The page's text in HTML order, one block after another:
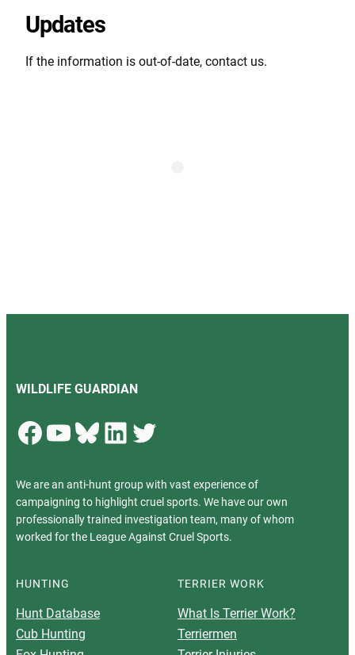
Updates
If the information is out-of-date, contact us.
WILDLIFE GUARDIAN
Facebook YouTube Bluesky LinkedIn Twitter
We are an anti-hunt group with vast experience of
campaigning to highlight cruel sports. We have our own
professionally trained investigation team, many of whom
worked for the League Against Cruel Sports.
HUNTING
Hunt Database
Cub Hunting
TERRIER WORK
What Is Terrier Work?
Terriermen